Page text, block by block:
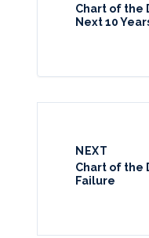
Chart of the
Next 10
NEXT
Chart of the
Failure